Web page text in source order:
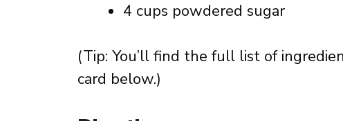
4 cups powdered sugar
(Tip: You’ll find the full list of
card below.)